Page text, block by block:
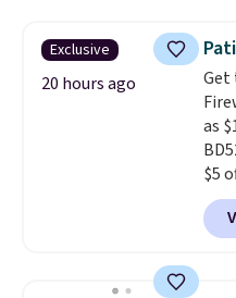
the
Exclusive
20 hours ago
Get
as
$5